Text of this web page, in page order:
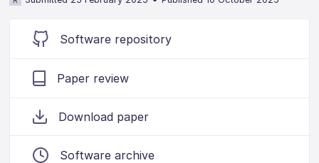
Software repository
Paper review
Download paper
Software archive